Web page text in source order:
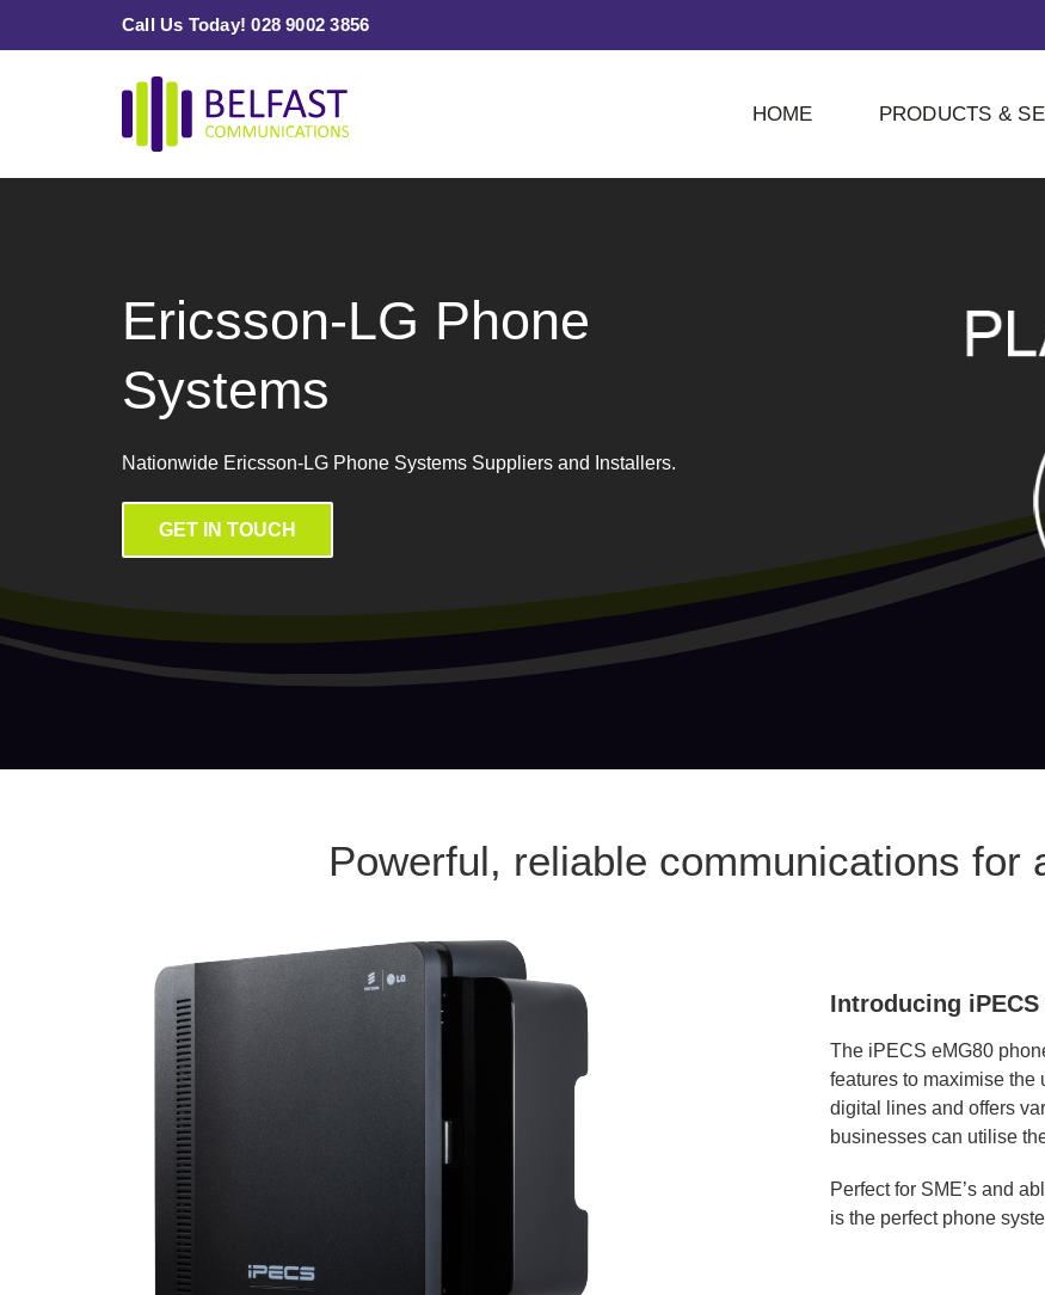
Call Us Today! 028 9002 3856
HOME PRODUCTS &
Ericsson-LG Phone
Systems
Nationwide Ericsson-LG Phone Systems Suppliers and Installers.
GET IN TOUCH
Powerful, reliable communications for
Introducing iPECS
The iPECS eMG80
features to maximise the
digital lines and offers
businesses can utilise
Perfect for SME’s and
is the perfect phone